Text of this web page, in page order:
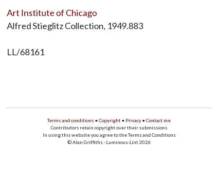
Art Institute of Chicago
Alfred Stieglitz Collection, 1949.883
LL/68161
Terms and conditions • Copyright • Privacy • Contact me
Contributors retain copyright over their submissions
In using this website you agree to the Terms and Conditions
© Alan Griffiths - Luminous-Lint 2026